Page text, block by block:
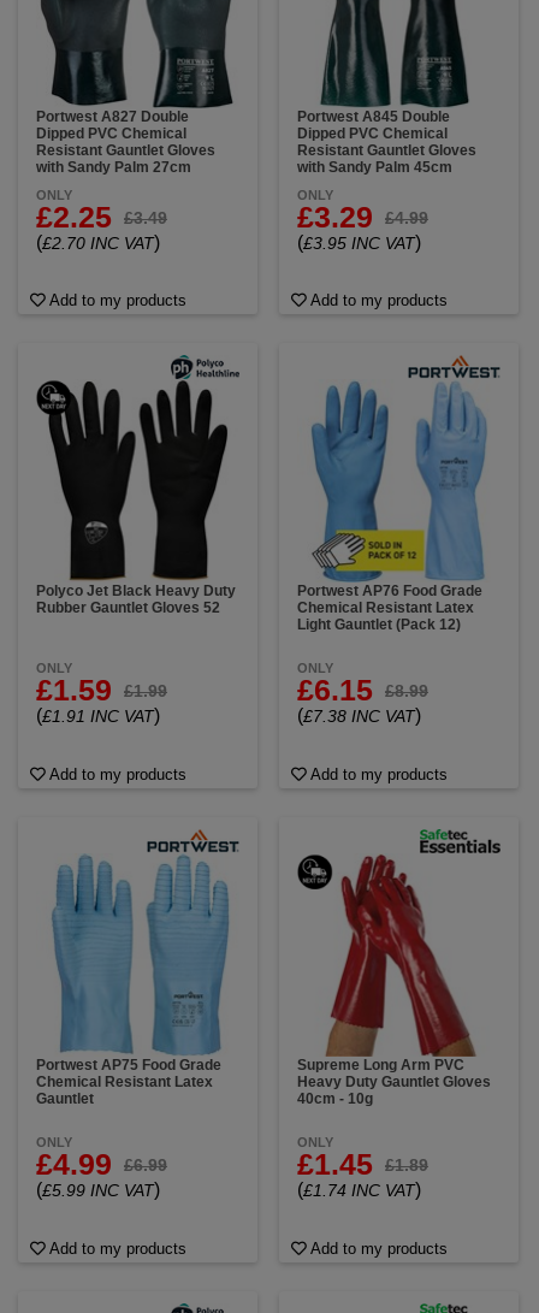
designed to resist: Acids & alkalis, solvents &
hydrocarbons, oils & detergents, corrosive
substances, pesticides, cleaning agents and more,
plus are compliant with EN ISO 374 and ANSI/ISEA
standards for chemical and liquid resistance.
Choose from our full line of chemical resistant gloves
—available in various lengths, thicknesses, and
materials to match your specific hazard level.
Portwest A827 Double
Dipped PVC Chemical
Resistant Gauntlet Gloves
with Sandy Palm 27cm
ONLY
£2.25 £3.49
(£2.70 INC VAT)
Add to my products
Portwest A845 Double
Dipped PVC Chemical
Resistant Gauntlet Gloves
with Sandy Palm 45cm
ONLY
£3.29 £4.99
(£3.95 INC VAT)
Add to my products
Polyco Jet Black Heavy Duty
Rubber Gauntlet Gloves 52
ONLY
£1.59 £1.99
(£1.91 INC VAT)
Add to my products
Portwest AP76 Food Grade
Chemical Resistant Latex
Light Gauntlet (Pack 12)
ONLY
£6.15 £8.99
(£7.38 INC VAT)
Add to my products
Portwest AP75 Food Grade
Chemical Resistant Latex
Gauntlet
ONLY
£4.99 £6.99
(£5.99 INC VAT)
Add to my products
Supreme Long Arm PVC
Heavy Duty Gauntlet Gloves
40cm - 10g
ONLY
£1.45 £1.89
(£1.74 INC VAT)
Add to my products